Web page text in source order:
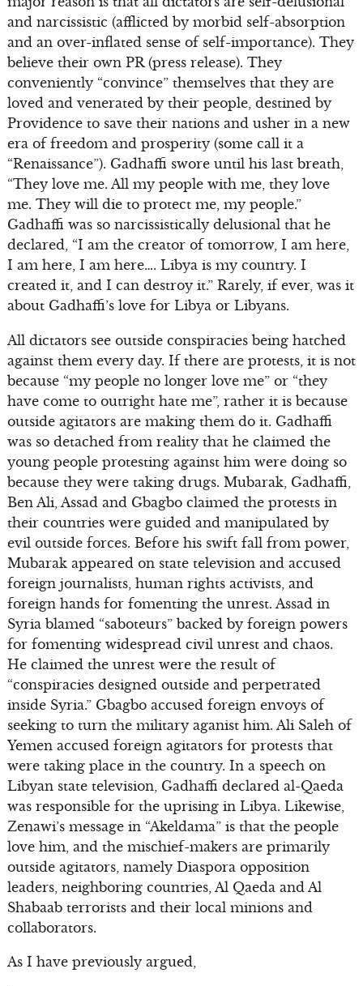
and narcissistic (afflicted by morbid self-absorption
and an over-inflated sense of self-importance). They
believe their own PR (press release). They
conveniently “convince” themselves that they are
loved and venerated by their people, destined by
Providence to save their nations and usher in a new
era of freedom and prosperity (some call it a
“Renaissance”). Gadhaffi swore until his last breath,
“They love me. All my people with me, they love
me. They will die to protect me, my people.”
Gadhaffi was so narcissistically delusional that he
declared, “I am the creator of tomorrow, I am here,
I am here, I am here…. Libya is my country. I
created it, and I can destroy it.” Rarely, if ever, was it
about Gadhaffi’s love for Libya or Libyans.
All dictators see outside conspiracies being hatched
against them every day. If there are protests, it is not
because “my people no longer love me” or “they
have come to outright hate me”, rather it is because
outside agitators are making them do it. Gadhaffi
was so detached from reality that he claimed the
young people protesting against him were doing so
because they were taking drugs. Mubarak, Gadhaffi,
Ben Ali, Assad and Gbagbo claimed the protests in
their countries were guided and manipulated by
evil outside forces. Before his swift fall from power,
Mubarak appeared on state television and accused
foreign journalists, human rights activists, and
foreign hands for fomenting the unrest. Assad in
Syria blamed “saboteurs” backed by foreign powers
for fomenting widespread civil unrest and chaos.
He claimed the unrest were the result of
“conspiracies designed outside and perpetrated
inside Syria.” Gbagbo accused foreign envoys of
seeking to turn the military aganist him. Ali Saleh of
Yemen accused foreign agitators for protests that
were taking place in the country. In a speech on
Libyan state television, Gadhaffi declared al-Qaeda
was responsible for the uprising in Libya. Likewise,
Zenawi’s message in “Akeldama” is that the people
love him, and the mischief-makers are primarily
outside agitators, namely Diaspora opposition
leaders, neighboring countries, Al Qaeda and Al
Shabaab terrorists and their local minions and
collaborators.
As I have previously argued,